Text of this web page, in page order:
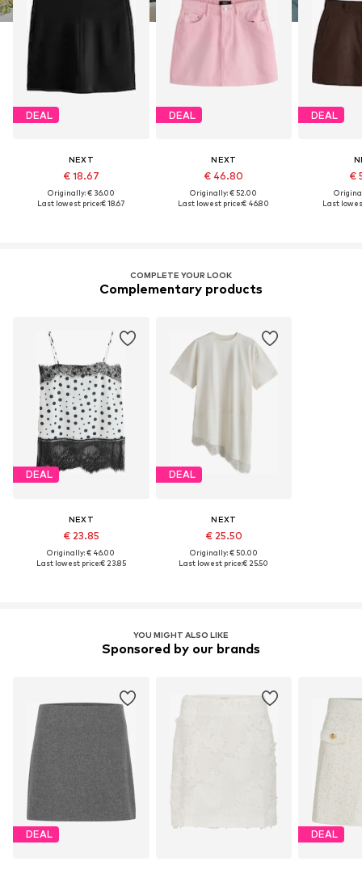
DEAL
NEXT
€ 18.67
Originally: € 36.00
Last lowest price:€ 18.67
DEAL
NEXT
€ 46.80
Originally: € 52.00
Last lowest price:€ 46.80
DEAL
€
Last
COMPLETE YOUR LOOK
Complementary products
DEAL
NEXT
€ 23.85
Originally: € 46.00
Last lowest price:€ 23.85
DEAL
NEXT
€ 25.50
Originally: € 50.00
Last lowest price:€ 25.50
YOU MIGHT ALSO LIKE
Sponsored by our brands
DEAL DEAL